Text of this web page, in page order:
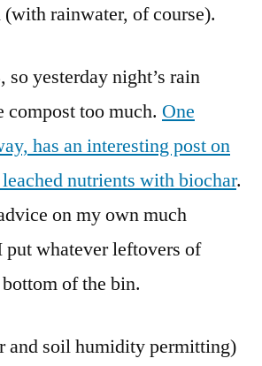
rainwater, of course).
so yesterday night’s rain
compost too much. One
has an interesting post on
nutrients with biochar.
on my own much
put whatever leftovers of
of the bin.
and soil humidity permitting)